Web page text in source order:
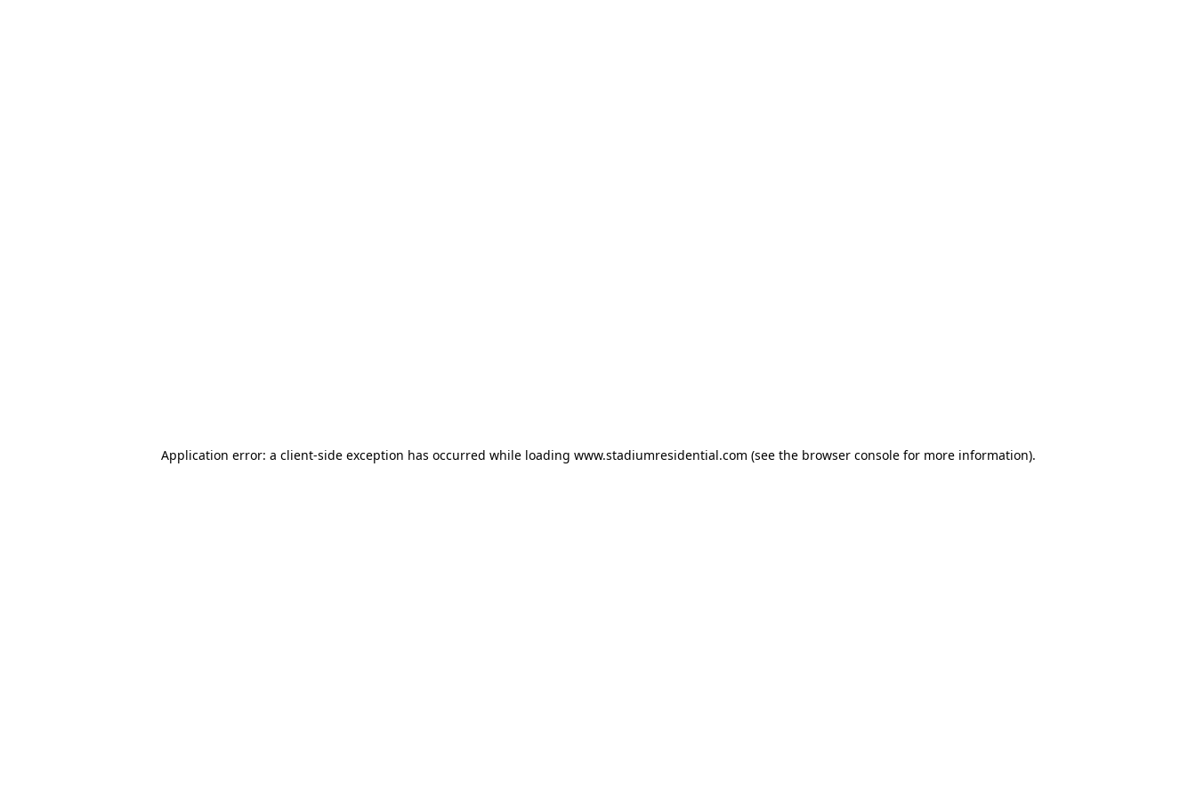
Application error: a client-side exception has occurred while loading www.stadiumresidential.com (see the browser consolefor more information).